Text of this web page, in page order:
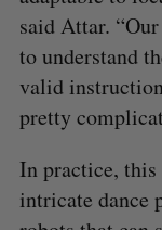
said Attar.
to understand
valid
pretty
In practice, this
intricate dance